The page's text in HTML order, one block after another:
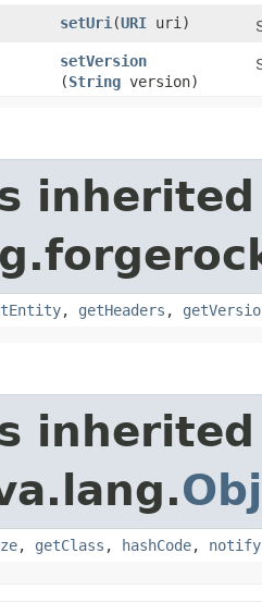
setUri ​(URI uri)
setVersion
(String version)
, getHeaders ,
, getClass , hashCode, notify